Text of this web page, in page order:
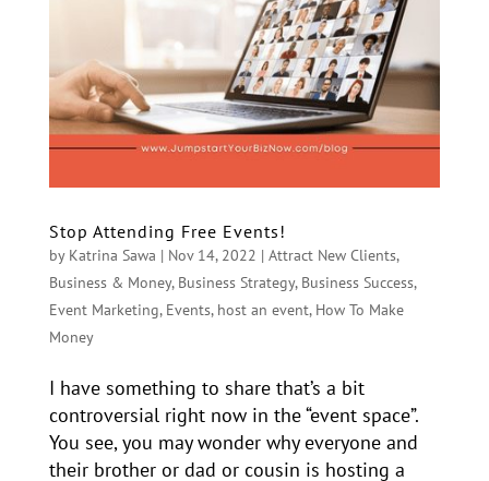
Stop Attending Free Events!
by Katrina Sawa | Nov 14, 2022 | Attract New Clients,
Business & Money, Business Strategy, Business Success,
Event Marketing, Events, host an event, How To Make
Money
I have something to share that’s a bit
controversial right now in the “event space”.
You see, you may wonder why everyone and
their brother or dad or cousin is hosting a